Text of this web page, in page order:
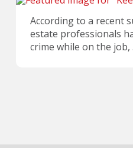
According to a recent
estate professionals
crime while on the job,